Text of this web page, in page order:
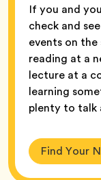
If you and
check and
events on
reading at a
lecture at a
learning
plenty to talk
Find Your